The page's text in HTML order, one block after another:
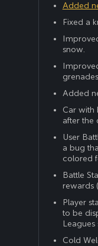
Added
Fixed a
snow.
grenades.
Added
Car with
after the
User
a bug
colored
Battle
rewards
Player
to be
Leagues
Cold